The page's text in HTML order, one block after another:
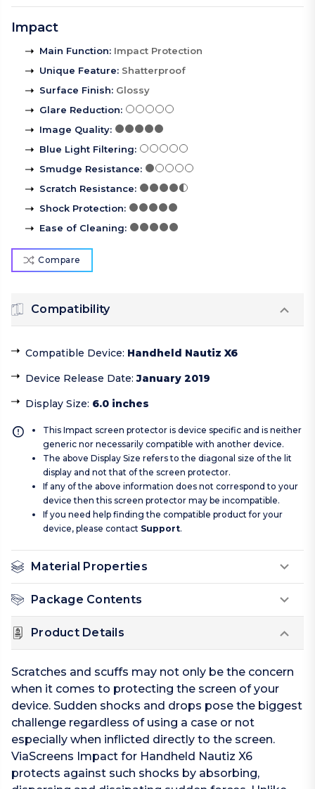
Impact
Main Function: Impact Protection
Unique Feature: Shatterproof
Surface Finish: Glossy
Glare Reduction:
Image Quality:
Blue Light Filtering:
Smudge Resistance:
Scratch Resistance:
Shock Protection:
Ease of Cleaning:
Compare
Compatibility
Compatible Device: Handheld Nautiz X6
Device Release Date:January 2019
Display Size: 6.0 inches
This Impact screen protector is device specific and is neither
generic nor necessarily compatible with another device.
The above Display Size refers to the diagonal size of the lit
display and not that of the screen protector.
If any of the above information does not correspond to your
device then this screen protector may be incompatible.
If you need help finding the compatible product for your
device, please contact Support.
Material Properties
Package Contents
Product Details
Scratches and scuffs may not only be the concern
when it comes to protecting the screen of your
device. Sudden shocks and drops pose the biggest
challenge regardless of using a case or not
especially when inflicted directly to the screen.
ViaScreens Impact for Handheld Nautiz X6
protects against such shocks by absorbing,